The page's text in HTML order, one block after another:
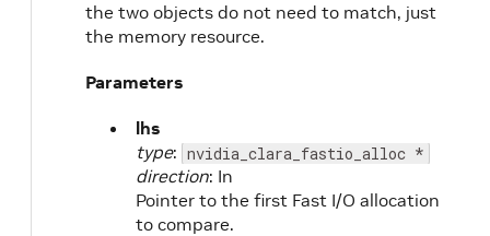
the two objects do not need to match, just
the memory resource.
Parameters
lhs
type: nvidia_clara_fastio_alloc *
direction: In
Pointer to the first Fast I/O allocation
to compare.